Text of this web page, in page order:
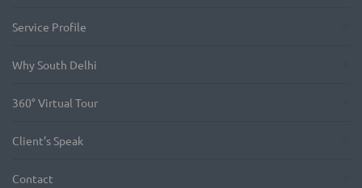
Service Profile
Why South Delhi
360° Virtual Tour
Client’s Speak
Contact